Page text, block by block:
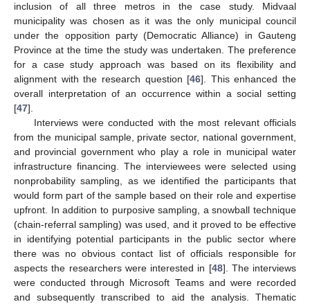
inclusion of all three metros in the case study. Midvaal
municipality was chosen as it was the only municipal council
under the opposition party (Democratic Alliance) in Gauteng
Province at the time the study was undertaken. The preference
for a case study approach was based on its flexibility and
alignment with the research question [46]. This enhanced the
overall interpretation of an occurrence within a social setting
[47].
Interviews were conducted with the most relevant officials
from the municipal sample, private sector, national government,
and provincial government who play a role in municipal water
infrastructure financing. The interviewees were selected using
nonprobability sampling, as we identified the participants that
would form part of the sample based on their role and expertise
upfront. In addition to purposive sampling, a snowball technique
(chain-referral sampling) was used, and it proved to be effective
in identifying potential participants in the public sector where
there was no obvious contact list of officials responsible for
aspects the researchers were interested in [48]. The interviews
were conducted through Microsoft Teams and were recorded
and subsequently transcribed to aid the analysis. Thematic